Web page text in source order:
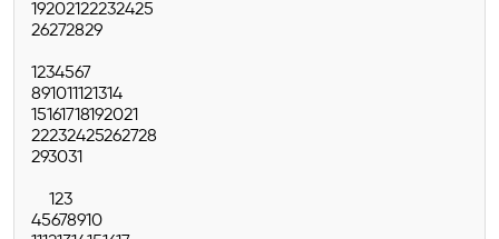
19202122232425
26272829
1234567
891011121314
15161718192021
22232425262728
293031
123
45678910